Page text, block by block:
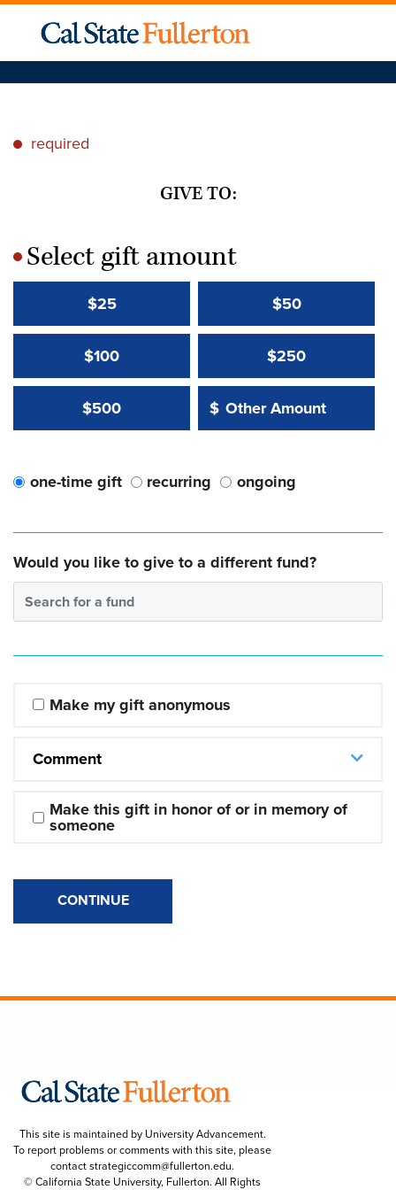
* required
GIVE TO:
*Select gift amount
$25 $50
$100 $250
$500 Other Amount:
$
Other Amount Value
one-time gift recurring ongoing
Would you like to give to a different fund?
Search for a fund
Make my gift anonymous
Comment
Make this gift in honor of or in memory of
someone
CONTINUE
This site is maintained by University Advancement.
To report problems or comments with this site, please
contactstrategiccomm@fullerton.edu.
© California State University, Fullerton. All Rights